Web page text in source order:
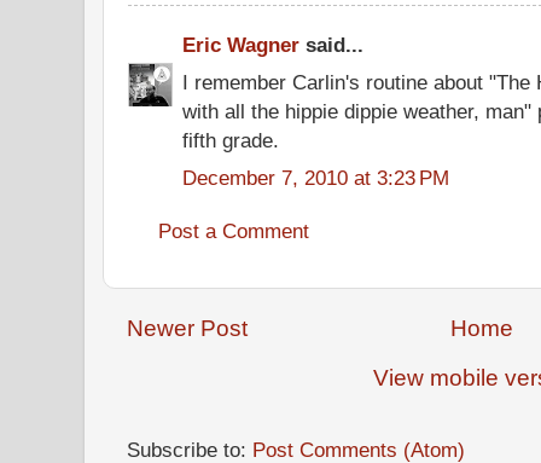
Eric Wagner said...
I remember Carlin's routine about "The
with all the hippie dippie weather,
fifth grade.
December 7, 2010 at 3:23 PM
Post a Comment
Newer Post
Home
View mobile
Subscribe to: Post Comments (Atom)